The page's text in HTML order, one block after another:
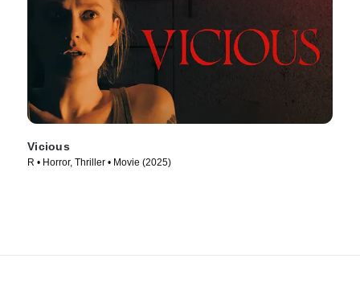
Vicious
R • Horror, Thriller • Movie (2025)